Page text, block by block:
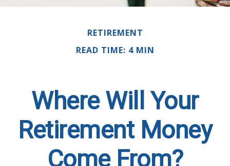
RETIREMENT
READ TIME: 4 MIN
Where Will Your
Retirement Money
Come From?